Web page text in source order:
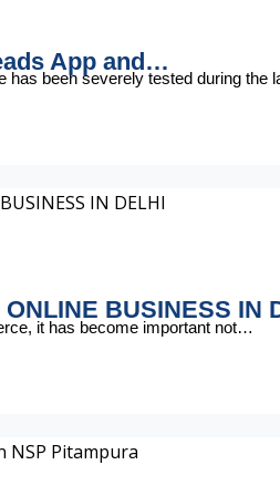
App and…
has been severely tested during the
BUSINESS IN
it has become important not…